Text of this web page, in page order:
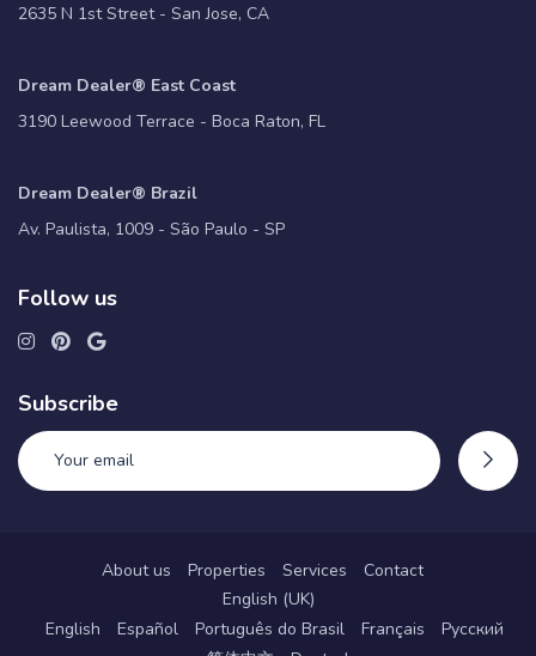
2635 N 1st Street - San Jose, CA
Dream Dealer® East Coast
3190 Leewood Terrace - Boca Raton, FL
Dream Dealer® Brazil
Av. Paulista, 1009 - São Paulo - SP
Follow us
Subscribe
About us Properties Services
Contact
English (UK)
English
Español Português do Brasil Français
Русский